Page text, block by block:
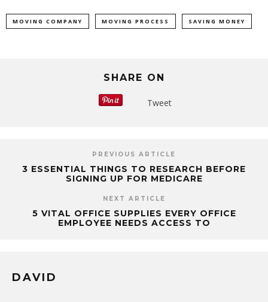
MOVING COMPANY MOVING PROCESS SAVING MONEY
SHARE ON
Tweet
PREVIOUS ARTICLE
3 ESSENTIAL THINGS TO RESEARCH BEFORE
SIGNING UP FOR MEDICARE
NEXT ARTICLE
5 VITAL OFFICE SUPPLIES EVERY OFFICE
EMPLOYEE NEEDS ACCESS TO
DAVID